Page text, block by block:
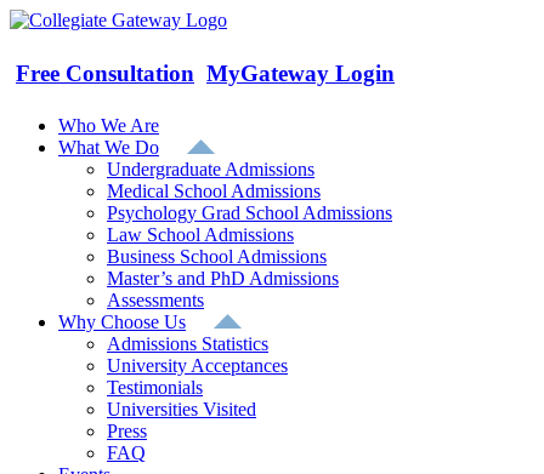
Skip
content
Free Consultation MyGateway Login
Who We Are
What We Do
Undergraduate Admissions
Medical School Admissions
Psychology Grad School Admissions
Law School Admissions
Business School Admissions
Master’s and PhD Admissions
Assessments
Why Choose Us
Admissions Statistics
University Acceptances
Testimonials
Universities Visited
Press
FAQ